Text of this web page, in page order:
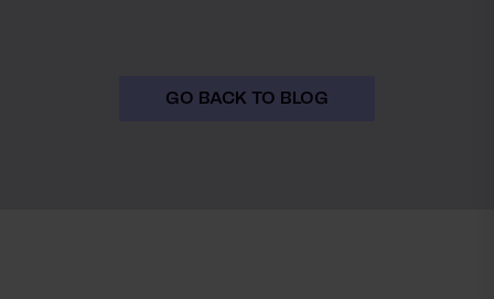
GO BACK TO BLOG